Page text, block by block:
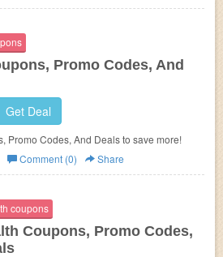
Promo Codes, And
Get Deal
Coupons, Promo Codes, And Deals to save more!
Comment (0) Share
coupons
Coupons, Promo Codes,